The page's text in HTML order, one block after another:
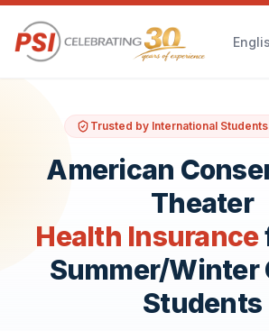
Trusted by International
American
Theater
Health Insurance
Summer/Winter
Students